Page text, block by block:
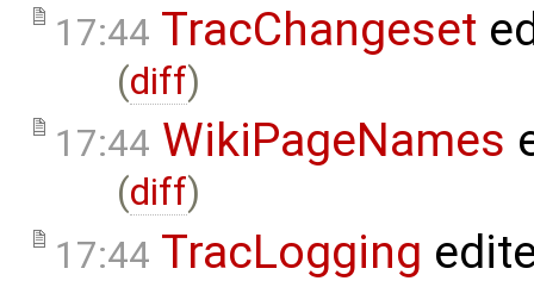
17:44 TracChangeset
(diff)
17:44 WikiPageNames
(diff)
17:44 TracLogging